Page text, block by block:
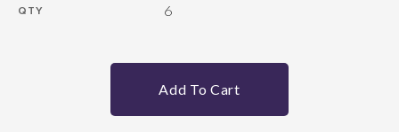
QTY 6
Add To Cart